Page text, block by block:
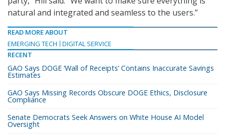
natural and integrated and seamless to the users.”
READ MORE ABOUT
EMERGING TECH
DIGITAL SERVICE
RECENT
GAO Says DOGE ‘Wall of Receipts’ Contains Inaccurate Savings
Estimates
GAO Says Missing Records Obscure DOGE Ethics, Disclosure
Compliance
Senate Democrats Seek Answers on White House AI Model
Oversight